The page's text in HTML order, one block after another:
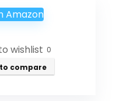
Amazon
wishlist 0
compare